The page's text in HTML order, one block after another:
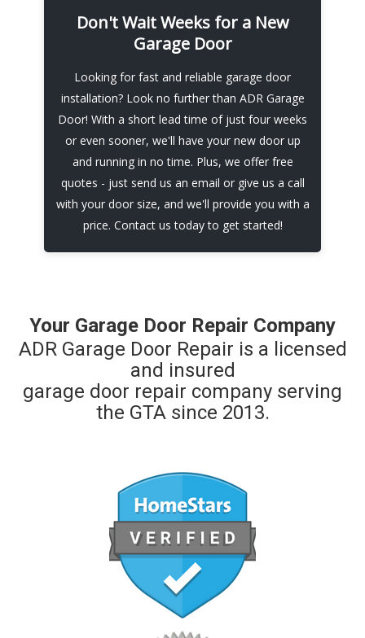
Don't Wait Weeks for a New
Garage Door
Looking for fast and reliable garage door
installation? Look no further than ADR Garage
Door! With a short lead time of just four weeks
or even sooner, we'll have your new door up
and running in no time. Plus, we offer free
quotes - just send us an email or give us a call
with your door size, and we'll provide you with a
price. Contact us today to get started!
At ADR Garage Door, we know that garage
door problems can happen at any time - that's
why we offer emergency repair services to
help you get back on track. With quick
response times and expert technicians, we'll
have your garage door repaired in no time.
Contact us today for a free quote
Call Now
Your Garage Door Repair Company
ADR Garage Door Repair is a licensed
and insured
garage door repair company serving
the GTA since 2013.